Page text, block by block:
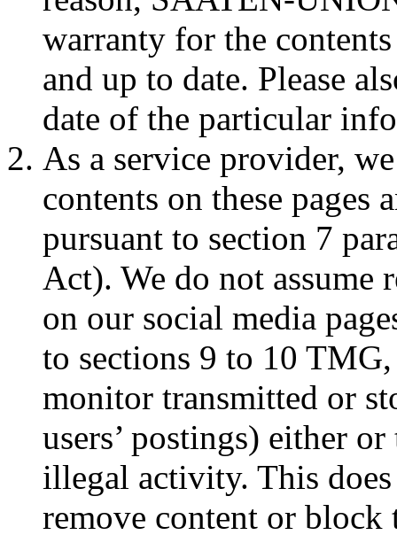
warranty for the
and up to date. Please
date of the particular
As a service provider,
contents on these pages
pursuant to section 7
Act). We do not assume
on our social media
to sections 9 to 10
monitor transmitted or
users’ postings) either
illegal activity. This
remove content or